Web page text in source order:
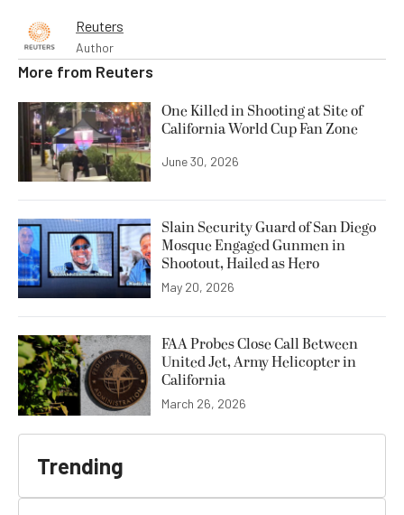
Reuters
Author
More from Reuters
One Killed in Shooting at Site of
California World Cup Fan Zone
June 30, 2026
Slain Security Guard of San Diego
Mosque Engaged Gunmen in
Shootout, Hailed as Hero
May 20, 2026
FAA Probes Close Call Between
United Jet, Army Helicopter in
California
March 26, 2026
Trending